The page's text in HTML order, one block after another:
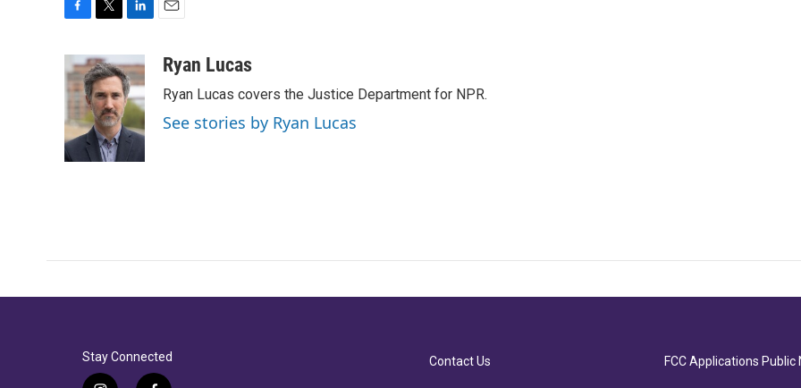
e
b
o
o
k
i
t
t
e
r
n
k
e
d
I
n
aRyan Lucas
Ryan Lucas covers the Justice Department for NPR.
See stories by Ryan Lucas
Stay Connected Contact Us FCC Applications Public